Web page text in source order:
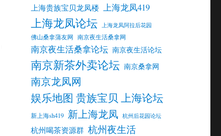
上海贵族宝贝龙凤楼 上海龙凤419
上海龙凤论坛 上海龙凤阿拉后花园
佛山桑拿蒲友网 南京夜生活桑拿网
南京夜生活桑拿论坛 南京夜生活论坛
南京新茶外卖论坛 南京桑拿网
南京龙凤网
娱乐地图 贵族宝贝 上海论坛
新上海sh419 新上海龙凤 杭州后花园论坛
杭州喝茶资源群 杭州夜生活